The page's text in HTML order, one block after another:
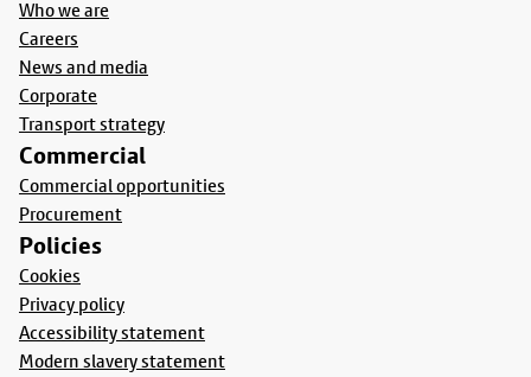
Who we are
Careers
News and media
Corporate
Transport strategy
Commercial
Commercial opportunities
Procurement
Policies
Cookies
Privacy policy
Accessibility statement
Modern slavery statement